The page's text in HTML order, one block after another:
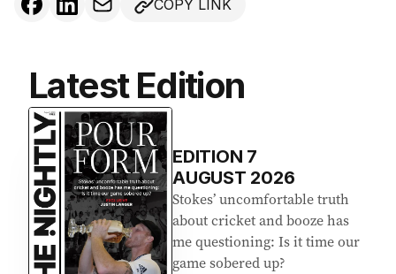
COPY LINK
Latest Edition
EDITION 7
AUGUST 2026
Stokes’ uncomfortable truth
about cricket and booze has
me questioning: Is it time our
game sobered up?